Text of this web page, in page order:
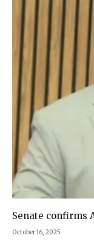
Senate confirms
October 16, 2025